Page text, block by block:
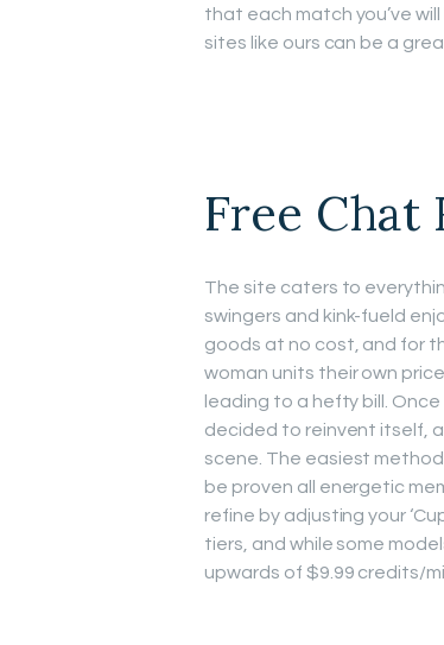
that each match you’ve
sites like ours can be a
Free Chat
The site caters to
swingers and kink-fueld
goods at no cost, and for
woman units their own
leading to a hefty bill.
decided to reinvent itself,
scene. The easiest method
be proven all energetic
refine by adjusting your
tiers, and while some
upwards of $9.99 credits/